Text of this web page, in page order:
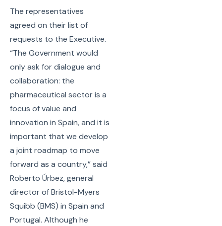
The representatives
agreed on their list of
requests to the Executive.
“The Government would
only ask for dialogue and
collaboration: the
pharmaceutical sector is a
focus of value and
innovation in Spain, and it is
important that we develop
a joint roadmap to move
forward as a country,” said
Roberto Úrbez, general
director of Bristol-Myers
Squibb (BMS) in Spain and
Portugal. Although he